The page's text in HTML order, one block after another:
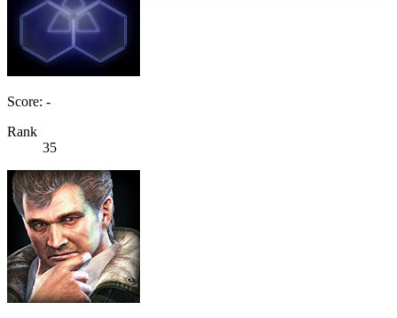
Score: -
Rank
35